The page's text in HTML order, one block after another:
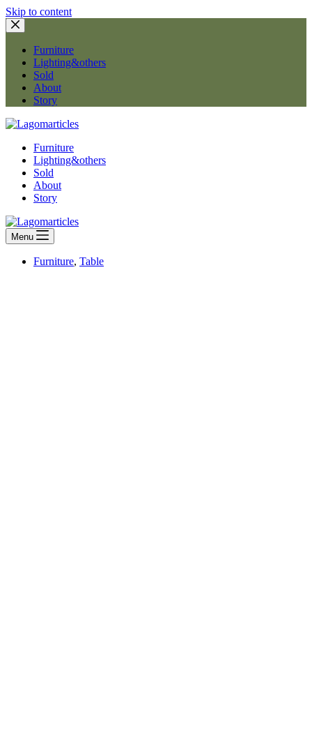
Skip to content
Furniture
Lighting&others
Sold
About
Story
Furniture
Lighting&others
Sold
About
Story
Menu
Furniture, Table